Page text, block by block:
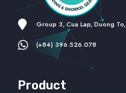
Group 3, Cua Lap, Duong
(+84) 396.526.078
Product